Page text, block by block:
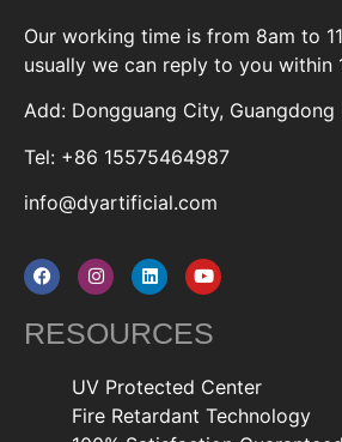
Our working time is from 8am to
usually we can reply to you within
Add: Dongguang City, Guangdong
Tel: +86 15575464987
info@dyartificial.com
RESOURCES
UV Protected Center
Fire Retardant Technology